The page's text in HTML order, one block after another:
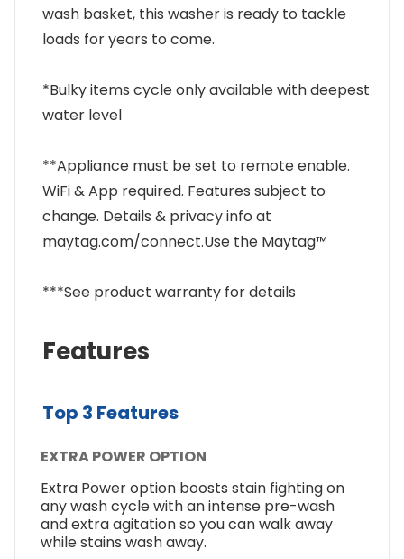
wash basket, this washer is ready to tackle
loads for years to come.
*Bulky items cycle only available with deepest
water level
**Appliance must be set to remote enable.
WiFi & App required. Features subject to
change. Details & privacy info at
maytag.com/connect.Use the Maytag™
***See product warranty for details
Features
Top 3 Features
EXTRA POWER OPTION
Extra Power option boosts stain fighting on
any wash cycle with an intense pre-wash
and extra agitation so you can walk away
while stains wash away.